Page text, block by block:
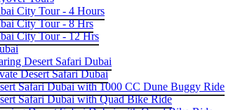
City Tour - 4 Hours
City Tour - 8 Hrs
City Tour - 12 Hrs
Desert Safari Dubai
Desert Safari Dubai
Safari Dubai with 1000 CC Dune Buggy Ride
Safari Dubai with Quad Bike Ride